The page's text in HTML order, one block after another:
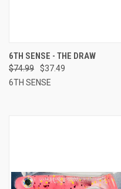
6TH SENSE - THE DRAW
$74.99
$37.49
6TH SENSE